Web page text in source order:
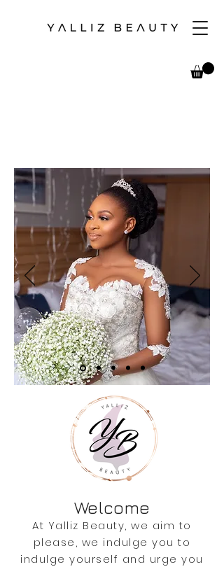
Welcome
At Yalliz Beauty, we aim to
please, we indulge you to
indulge yourself and urge you